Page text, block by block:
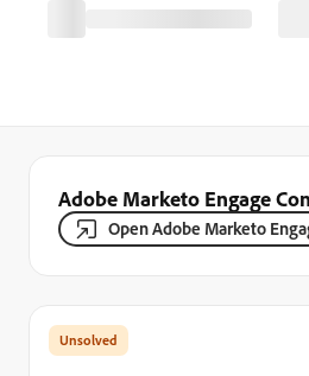
Adobe Marketo Engage
Open Adobe Marketo